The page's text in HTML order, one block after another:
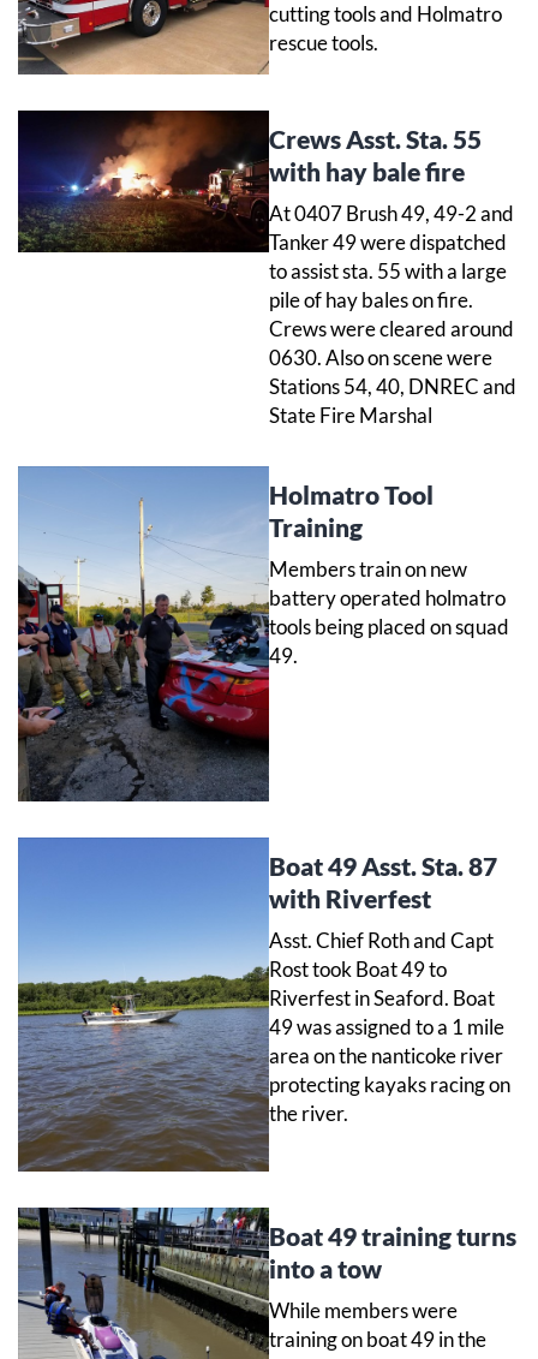
cutting tools and Holmatro
rescue tools.
Crews Asst. Sta. 55
with hay bale fire
At 0407 Brush 49, 49-2 and
Tanker 49 were dispatched
to assist sta. 55 with a large
pile of hay bales on fire.
Crews were cleared around
0630. Also on scene were
Stations 54, 40, DNREC and
State Fire Marshal
Holmatro Tool
Training
Members train on new
battery operated holmatro
tools being placed on squad
49.
Boat 49 Asst. Sta. 87
with Riverfest
Asst. Chief Roth and Capt
Rost took Boat 49 to
Riverfest in Seaford. Boat
49 was assigned to a 1 mile
area on the nanticoke river
protecting kayaks racing on
the river.
Boat 49 training turns
into a tow
While members were
training on boat 49 in the